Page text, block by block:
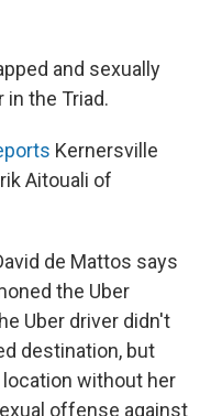
and sexually
the Triad.
Kernersville
Aitouali of
de Mattos says
the Uber
Uber driver didn't
destination, but
without her
offense against